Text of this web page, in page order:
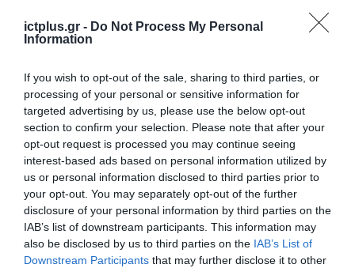
ictplus.gr - Do Not Process My Personal
Information
If you wish to opt-out of the sale, sharing to third parties, or
processing of your personal or sensitive information for
targeted advertising by us, please use the below opt-out
section to confirm your selection. Please note that after your
opt-out request is processed you may continue seeing
interest-based ads based on personal information utilized by
us or personal information disclosed to third parties prior to
your opt-out. You may separately opt-out of the further
disclosure of your personal information by third parties on the
IAB’s list of downstream participants. This information may
also be disclosed by us to third parties on the IAB’s List of
Downstream Participants that may further disclose it to other
περιφερειακούς και διεθνείς διαγωνισμούς.
09.09.2024